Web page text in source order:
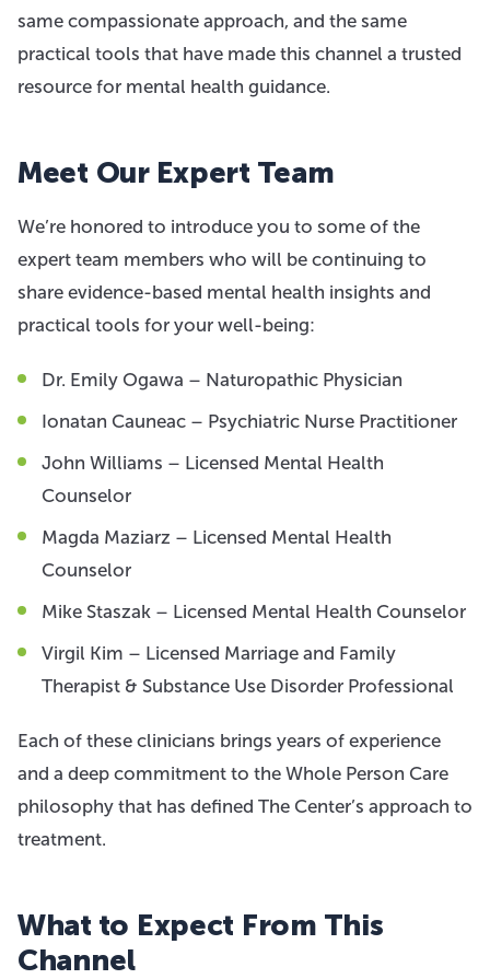
same compassionate approach, and the same
practical tools that have made this channel a trusted
resource for mental health guidance.
Meet Our Expert Team
We’re honored to introduce you to some of the
expert team members who will be continuing to
share evidence-based mental health insights and
practical tools for your well-being:
Dr. Emily Ogawa – Naturopathic Physician
Ionatan Cauneac – Psychiatric Nurse Practitioner
John Williams – Licensed Mental Health
Counselor
Magda Maziarz – Licensed Mental Health
Counselor
Mike Staszak – Licensed Mental Health Counselor
Virgil Kim – Licensed Marriage and Family
Therapist & Substance Use Disorder Professional
Each of these clinicians brings years of experience
and a deep commitment to the Whole Person Care
philosophy that has defined The Center’s approach to
treatment.
What to Expect From This
Channel